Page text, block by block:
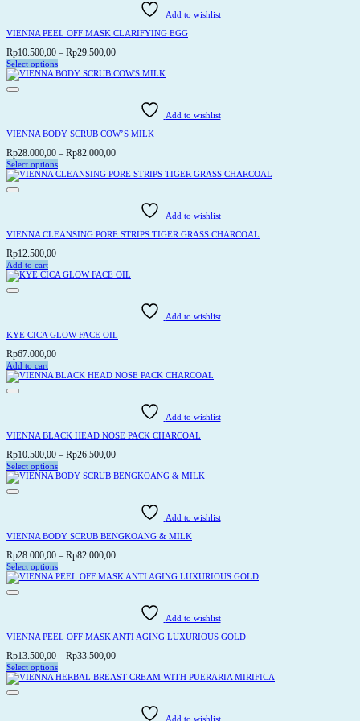
Add to wishlist
VIENNA PEEL OFF MASK CLARIFYING EGG
Rp10.500,00 – Rp29.500,00Price
Rp10.500,00
Select options
This
product
has
options
may
be
chosen
on
the
product
Add to wishlist
VIENNA BODY SCRUB COW’S MILK
Rp28.000,00 – Rp82.000,00Price
Rp28.000,00
Select options
This
product
has
options
may
be
chosen
on
the
product
Add to wishlist
VIENNA CLEANSING PORE STRIPS TIGER GRASS CHARCOAL
Rp12.500,00
Add to cart
Add to wishlist
KYE CICA GLOW FACE OIL
Rp67.000,00
Add to cart
Add to wishlist
VIENNA BLACK HEAD NOSE PACK CHARCOAL
Rp10.500,00 – Rp26.500,00Price
Rp10.500,00
Rp26.500,00
Select options
This
product
has
options
may
be
chosen
on
the
product
Add to wishlist
VIENNA BODY SCRUB BENGKOANG & MILK
Rp28.000,00 – Rp82.000,00Price
Rp28.000,00
Rp82.000,00
Select options
This
product
has
options
may
be
chosen
on
the
product
Add to wishlist
VIENNA PEEL OFF MASK ANTI AGING LUXURIOUS GOLD
Rp13.500,00 – Rp33.500,00Price
Rp13.500,00
Rp33.500,00
Select options
This
product
has
Add to wishlist